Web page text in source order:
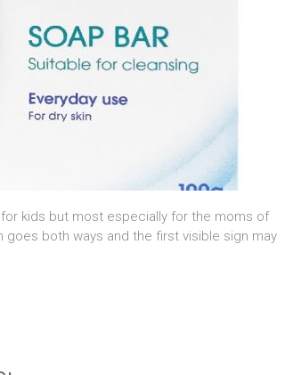
kids but most especially for the moms of
goes both ways and the first visible sign may